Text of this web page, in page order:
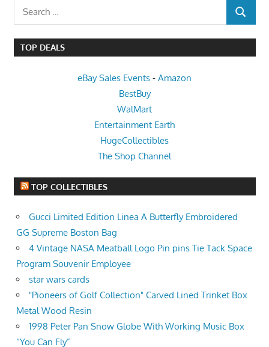
Search
for:
SEARCH
TOP DEALS
eBay Sales Events - Amazon
BestBuy
WalMart
Entertainment Earth
HugeCollectibles
The Shop Channel
TOP COLLECTIBLES
Gucci Limited Edition Linea A Butterfly Embroidered
GG Supreme Boston Bag
4 Vintage NASA Meatball Logo Pin pins Tie Tack Space
Program Souvenir Employee
star wars cards
"Pioneers of Golf Collection" Carved Lined Trinket Box
Metal Wood Resin
1998 Peter Pan Snow Globe With Working Music Box
“You Can Fly”